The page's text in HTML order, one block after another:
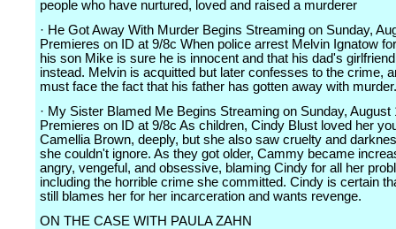
people who have nurtured, loved and raised a murderer
· He Got Away With Murder Begins Streaming on Sunday,
Premieres on ID at 9/8c When police arrest Melvin Ignatow
his son Mike is sure he is innocent and that his dad's
instead. Melvin is acquitted but later confesses to the crime,
must face the fact that his father has gotten away with murder.
· My Sister Blamed Me Begins Streaming on Sunday, August
Premieres on ID at 9/8c As children, Cindy Blust loved her
Camellia Brown, deeply, but she also saw cruelty and
she couldn't ignore. As they got older, Cammy became
angry, vengeful, and obsessive, blaming Cindy for all her
including the horrible crime she committed. Cindy is certain
still blames her for her incarceration and wants revenge.
ON THE CASE WITH PAULA ZAHN